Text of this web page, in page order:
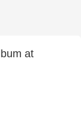
at